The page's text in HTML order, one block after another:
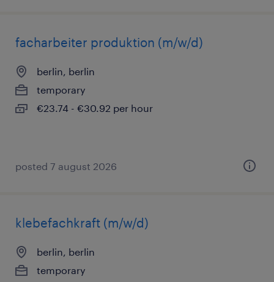
facharbeiter produktion (m/w/d)
berlin, berlin
temporary
€23.74 - €30.92 per hour
posted 7 august 2026
klebefachkraft (m/w/d)
berlin, berlin
temporary